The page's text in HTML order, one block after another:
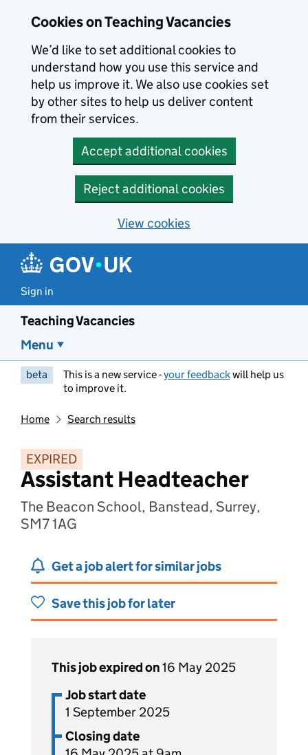
Cookies on Teaching Vacancies
We’d like to set additional cookies to
understand how you use this service and
help us improve it. We also use cookies set
by other sites to help us deliver content
from their services.
Accept additional cookies
Reject additional cookies
View cookies
Sign in
Teaching Vacancies
Menu
beta This is a new service -your feedbackwill help us
to improve it.
Home Search results
EXPIRED
Assistant Headteacher
The Beacon School, Banstead, Surrey,
SM7 1AG
Get a job alert for similar jobs
Save this job for later
This job expired on16 May 2025
Job start date
1 September 2025
Closing date